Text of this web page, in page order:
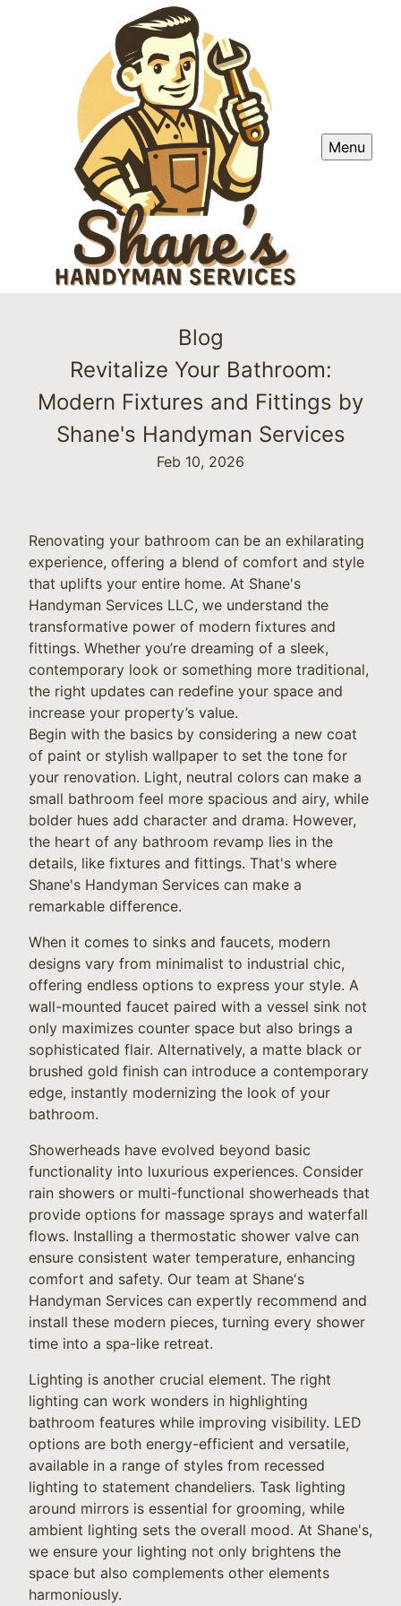
Menu
Blog
Revitalize Your Bathroom:
Modern Fixtures and Fittings by
Shane's Handyman Services
Feb 10, 2026
Renovating your bathroom can be an exhilarating
experience, offering a blend of comfort and style
that uplifts your entire home. At Shane's
Handyman Services LLC, we understand the
transformative power of modern fixtures and
fittings. Whether you’re dreaming of a sleek,
contemporary look or something more traditional,
the right updates can redefine your space and
increase your property’s value.
Begin with the basics by considering a new coat
of paint or stylish wallpaper to set the tone for
your renovation. Light, neutral colors can make a
small bathroom feel more spacious and airy, while
bolder hues add character and drama. However,
the heart of any bathroom revamp lies in the
details, like fixtures and fittings. That's where
Shane's Handyman Services can make a
remarkable difference.
When it comes to sinks and faucets, modern
designs vary from minimalist to industrial chic,
offering endless options to express your style. A
wall-mounted faucet paired with a vessel sink not
only maximizes counter space but also brings a
sophisticated flair. Alternatively, a matte black or
brushed gold finish can introduce a contemporary
edge, instantly modernizing the look of your
bathroom.
Showerheads have evolved beyond basic
functionality into luxurious experiences. Consider
rain showers or multi-functional showerheads that
provide options for massage sprays and waterfall
flows. Installing a thermostatic shower valve can
ensure consistent water temperature, enhancing
comfort and safety. Our team at Shane's
Handyman Services can expertly recommend and
install these modern pieces, turning every shower
time into a spa-like retreat.
Lighting is another crucial element. The right
lighting can work wonders in highlighting
bathroom features while improving visibility. LED
options are both energy-efficient and versatile,
available in a range of styles from recessed
lighting to statement chandeliers. Task lighting
around mirrors is essential for grooming, while
ambient lighting sets the overall mood. At Shane's,
we ensure your lighting not only brightens the
space but also complements other elements
harmoniously.